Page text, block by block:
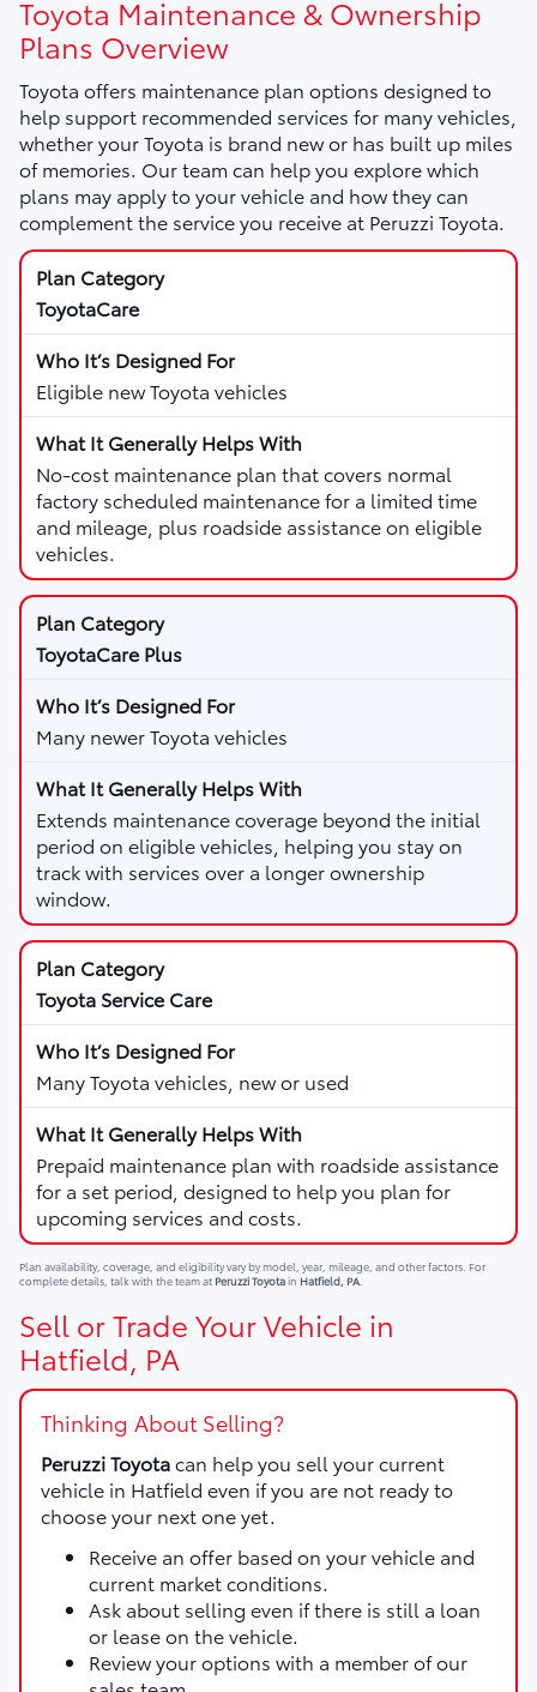
Toyota Maintenance & Ownership
Plans Overview
Toyota offers maintenance plan options designed to
help support recommended services for many vehicles,
whether your Toyota is brand new or has built up miles
of memories. Our team can help you explore which
plans may apply to your vehicle and how they can
complement the service you receive at Peruzzi Toyota.
ToyotaCare
Eligible new Toyota vehicles
No-cost maintenance plan that covers normal
factory scheduled maintenance for a limited time
and mileage, plus roadside assistance on eligible
vehicles.
ToyotaCare Plus
Many newer Toyota vehicles
Extends maintenance coverage beyond the initial
period on eligible vehicles, helping you stay on
track with services over a longer ownership
window.
Toyota Service Care
Many Toyota vehicles, new or used
Prepaid maintenance plan with roadside assistance
for a set period, designed to help you plan for
upcoming services and costs.
Plan availability, coverage, and eligibility vary by model, year, mileage, and other factors. For
complete details, talk with the team at Peruzzi Toyotain Hatfield, PA
Sell or Trade Your Vehicle in
Hatfield, PA
Thinking About Selling?
Peruzzi Toyotacan help you sell your current
vehicle in Hatfield even if you are not ready to
choose your next one yet.
Receive an offer based on your vehicle and
current market conditions.
Ask about selling even if there is still a loan
or lease on the vehicle.
Review your options with a member of our